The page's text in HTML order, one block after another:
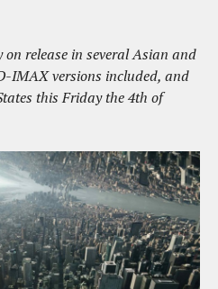
on release in several Asian and
IMAX versions included, and
this Friday the 4th of